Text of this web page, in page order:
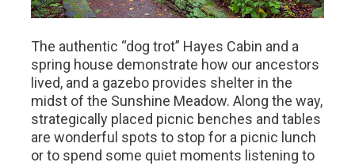
The authentic “dog trot” Hayes Cabin and a
spring house demonstrate how our ancestors
lived, and a gazebo provides shelter in the
midst of the Sunshine Meadow. Along the way,
strategically placed picnic benches and tables
are wonderful spots to stop for a picnic lunch
or to spend some quiet moments listening to